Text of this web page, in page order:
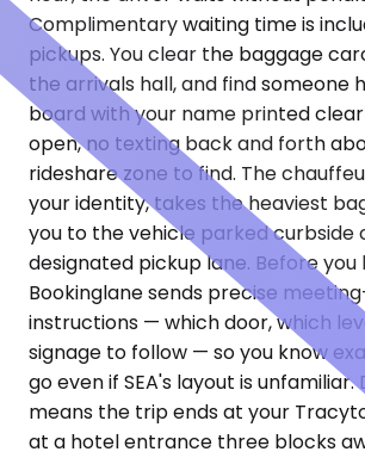
Complimentary waiting time is
pickups. You clear the baggage
the arrivals hall, and find someone
board with your name printed
open, no texting back and forth
rideshare zone to find. The
your identity, takes the heaviest
you to the vehicle parked curbside
designated pickup lane. Before you
Bookinglane sends precise
instructions — which door, which
signage to follow — so you know
go even if SEA's layout is
means the trip ends at your
at a hotel entrance three blocks